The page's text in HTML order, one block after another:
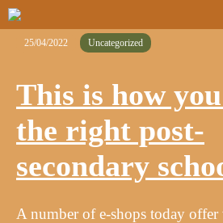
25/04/2022 Uncategorized
This is how
the right post-
secondary
A number of e-shops today